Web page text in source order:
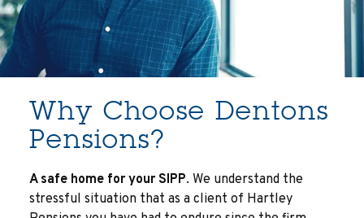
Why Choose Dentons
Pensions?
A safe home for your SIPP. We understand the
stressful situation that as a client of Hartley